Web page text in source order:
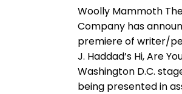
Woolly Mammoth
Company has
premiere of writer/
J. Haddad’s Hi, Are
Washington D.C.
being presented in